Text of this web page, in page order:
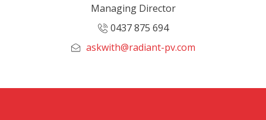
Managing Director
0437 875 694
askwith@radiant-pv.com